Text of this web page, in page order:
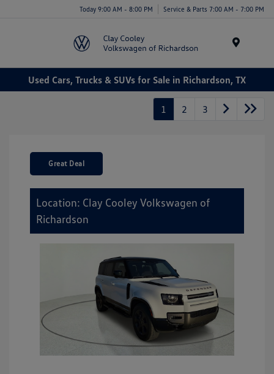
Today 9:00 AM - 8:00 PM Service & Parts 7:00 AM - 7:00 PM
Used Cars, Trucks & SUVs for Sale in Richardson, TX
1 2 3
Great Deal
Location: Clay Cooley Volkswagen of
Richardson